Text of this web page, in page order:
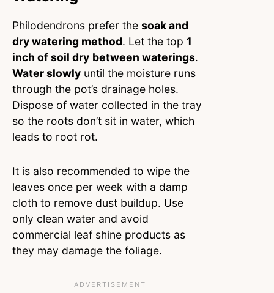
Philodendrons prefer the soak and
dry watering method. Let the top 1
inch of soil dry between waterings.
Water slowly until the moisture runs
through the pot’s drainage holes.
Dispose of water collected in the tray
so the roots don’t sit in water, which
leads to root rot.
It is also recommended to wipe the
leaves once per week with a damp
cloth to remove dust buildup. Use
only clean water and avoid
commercial leaf shine products as
they may damage the foliage.